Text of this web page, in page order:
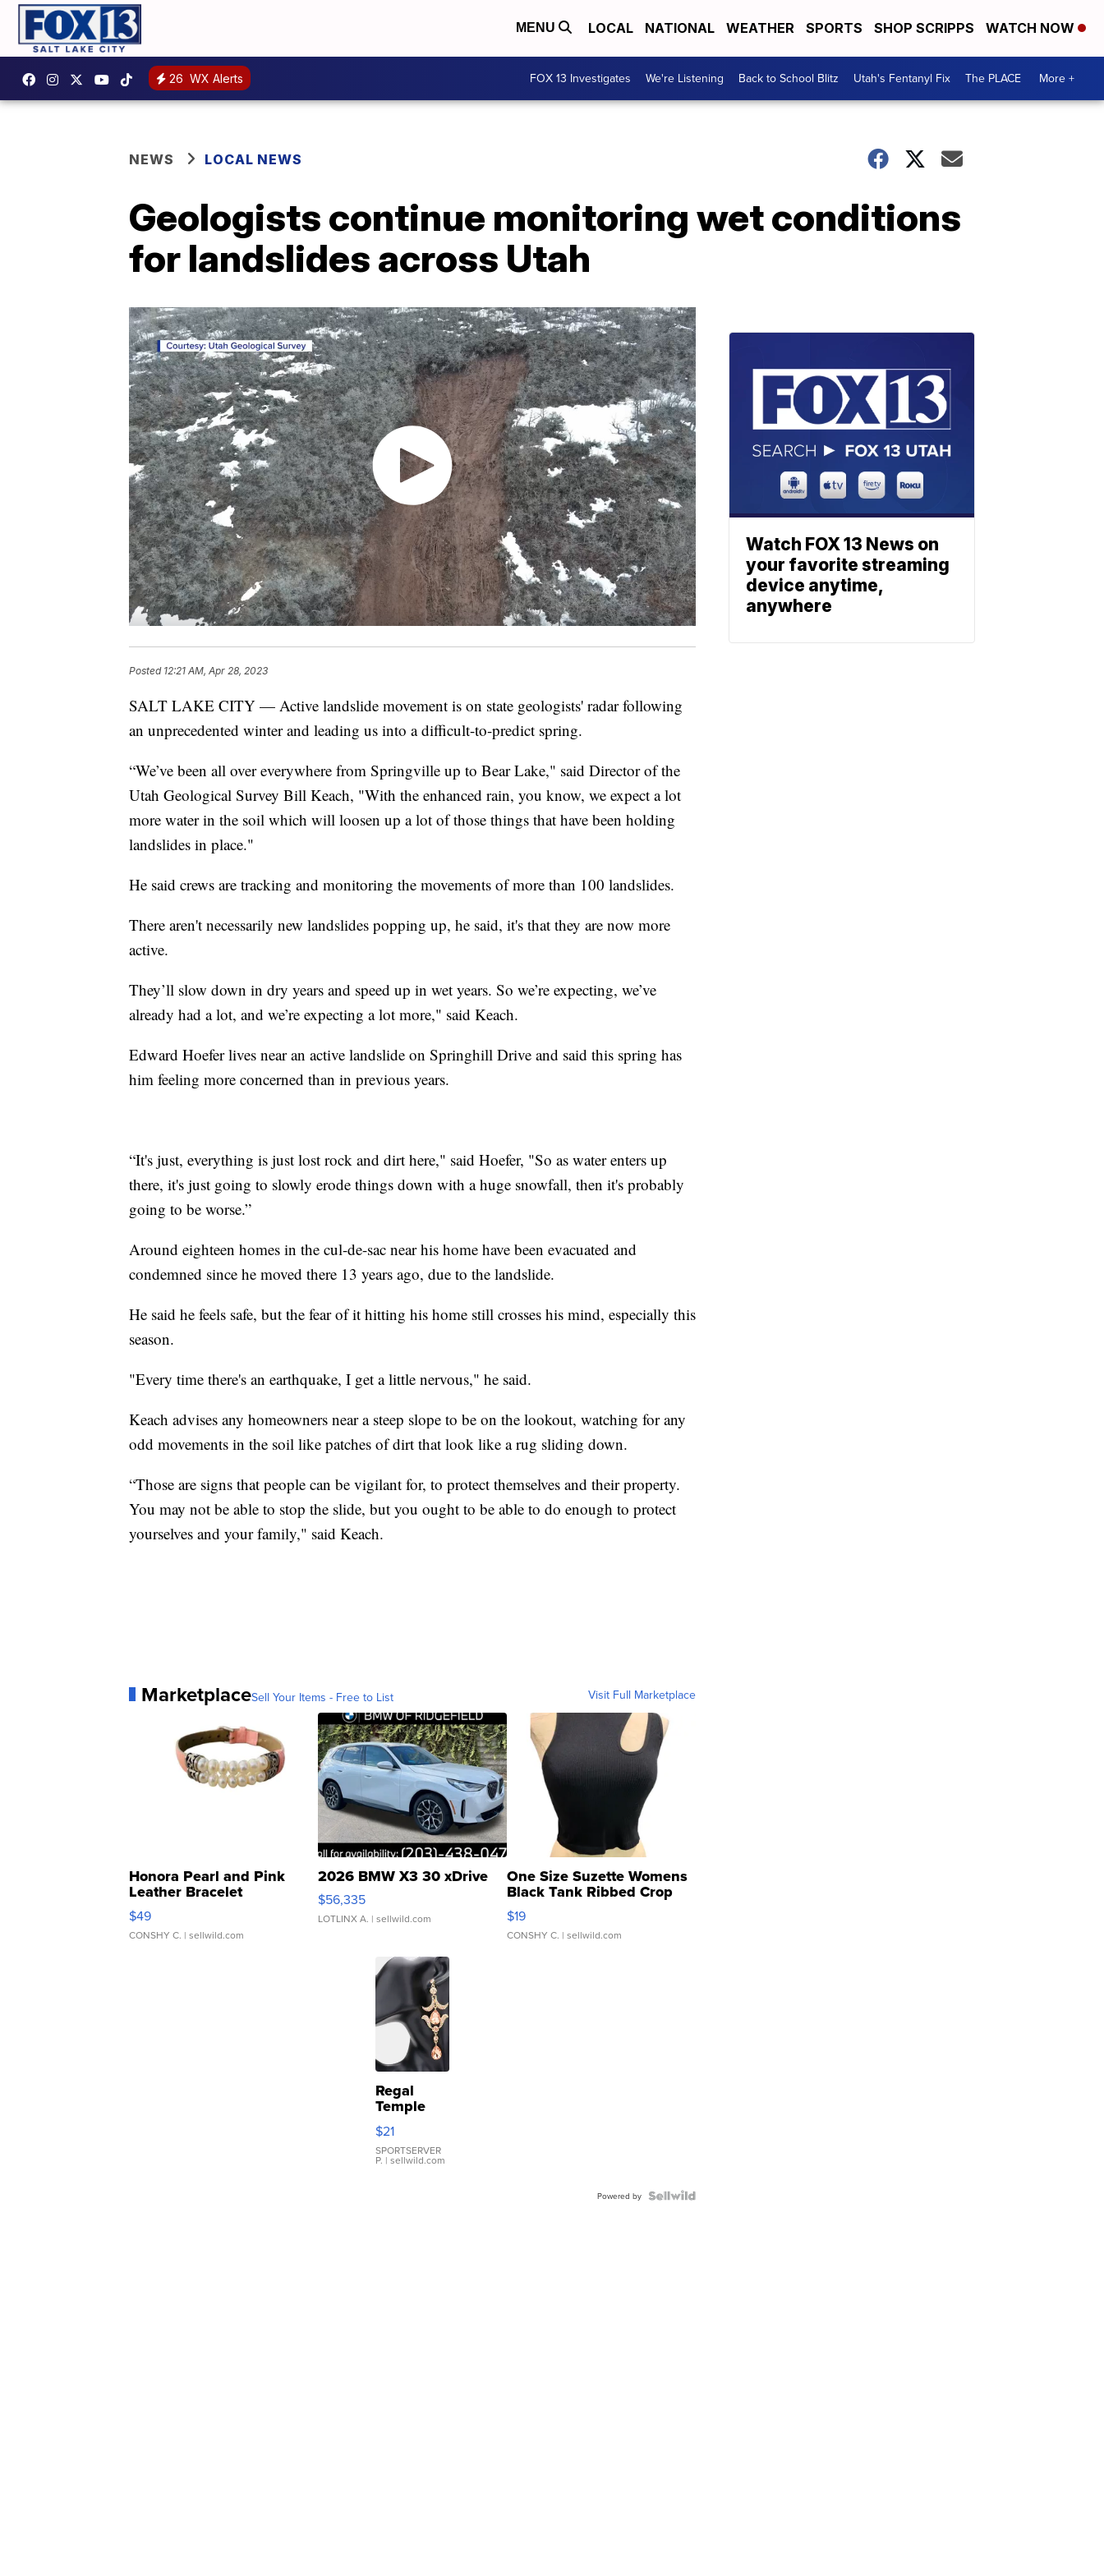
MENU LOCAL NATIONAL WEATHER SPORTS SHOP SCRIPPS WATCH NOW
26 WX Alerts FOX 13 Investigates We're Listening Back to School Blitz Utah's Fentanyl Fix The PLACE More +
NEWS LOCAL NEWS
Geologists continue monitoring wet conditions
for landslides across Utah
Posted 12:21 AM, Apr 28, 2023
SALT LAKE CITY — Active landslide movement is on state geologists' radar following
an unprecedented winter and leading us into a difficult-to-predict spring.
“We’ve been all over everywhere from Springville up to Bear Lake," said Director of the
Utah Geological Survey Bill Keach, "With the enhanced rain, you know, we expect a lot
more water in the soil which will loosen up a lot of those things that have been holding
landslides in place."
He said crews are tracking and monitoring the movements of more than 100 landslides.
There aren't necessarily new landslides popping up, he said, it's that they are now more
active.
They’ll slow down in dry years and speed up in wet years. So we’re expecting, we’ve
already had a lot, and we’re expecting a lot more," said Keach.
Edward Hoefer lives near an active landslide on Springhill Drive and said this spring has
him feeling more concerned than in previous years.
“It's just, everything is just lost rock and dirt here," said Hoefer, "So as water enters up
there, it's just going to slowly erode things down with a huge snowfall, then it's probably
going to be worse.”
Around eighteen homes in the cul-de-sac near his home have been evacuated and
condemned since he moved there 13 years ago, due to the landslide.
He said he feels safe, but the fear of it hitting his home still crosses his mind, especially this
season.
"Every time there's an earthquake, I get a little nervous," he said.
Keach advises any homeowners near a steep slope to be on the lookout, watching for any
odd movements in the soil like patches of dirt that look like a rug sliding down.
“Those are signs that people can be vigilant for, to protect themselves and their property.
You may not be able to stop the slide, but you ought to be able to do enough to protect
yourselves and your family," said Keach.
MarketplaceSell Your Items - Free to List Visit Full Marketplace
Honora Pearl and Pink
Leather Bracelet
Adjustable Buckle Clo...
$49
CONSHY C. | sellwild.com
2026 BMW X3 30 xDrive
$56,335
LOTLINX A. | sellwild.com
One Size Suzette Womens
Black Tank Ribbed Crop
Asymmetrical ...
$19
CONSHY C. | sellwild.com
Regal
Temple
Droplet
Earrings
$21
SPORTSERVER
P. | sellwild.com
Powered by
Watch FOX 13 News on
your favorite streaming
device anytime,
anywhere